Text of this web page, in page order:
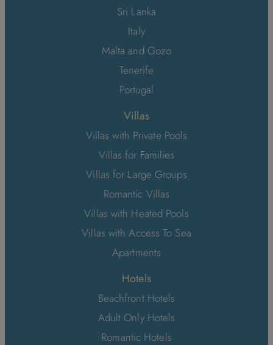
Sri Lanka
Italy
Malta and Gozo
Tenerife
Portugal
Villas
Villas with Private Pools
Villas for Families
Villas for Large Groups
Romantic Villas
Villas with Heated Pools
Villas with Access To Sea
Apartments
Hotels
Beachfront Hotels
Adult Only Hotels
Romantic Hotels